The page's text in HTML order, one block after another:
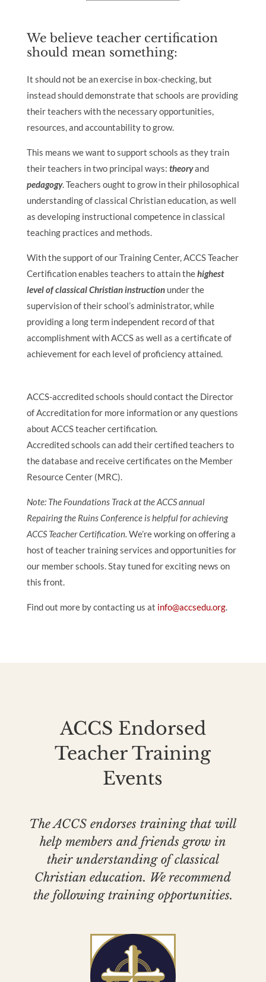
We believe teacher certification
should mean something:
It should not be an exercise in box-checking, but
instead should demonstrate that schools are providing
their teachers with the necessary opportunities,
resources, and accountability to grow.
This means we want to support schools as they train
their teachers in two principal ways: theoryand
pedagogy. Teachers ought to grow in their philosophical
understanding of classical Christian education, as well
as developing instructional competence in classical
teaching practices and methods.
With the support of our Training Center, ACCS Teacher
Certification enables teachers to attain thehighest
level of classical Christian instructionunder the
supervision of their school’s administrator, while
providing a long term independent record of that
accomplishment with ACCS as well as a certificate of
achievement for each level of proficiency attained.
ACCS-accredited schools should contact the Director
of Accreditation for more information or any questions
about ACCS teacher certification.
Accredited schools can add their certified teachers to
the database and receive certificates on the Member
Resource Center (MRC).
Note: The Foundations Track at the ACCS annual
Repairing the Ruins Conference is helpful for achieving
ACCS Teacher Certification. We’re working on offering a
host of teacher training services and opportunities for
our member schools. Stay tuned for exciting news on
this front.
Find out more by contacting us at info@accsedu.org.
ACCS Endorsed
Teacher Training
Events
The ACCS endorses training that will
help members and friends grow in
their understanding of classical
Christian education. We recommend
the following training opportunities.